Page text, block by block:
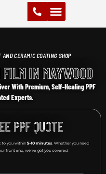
CERAMIC COATING SHOP
IN MAYWOOD
With Premium, Self-Healing PPF
Experts.
PPF QUOTE
to you within 5-10 minutes. Whether you need
front end, we’ve got you covered.